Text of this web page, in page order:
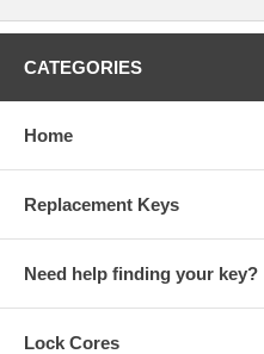
CATEGORIES
Home
Replacement Keys
Need help finding your key?
Lock Cores